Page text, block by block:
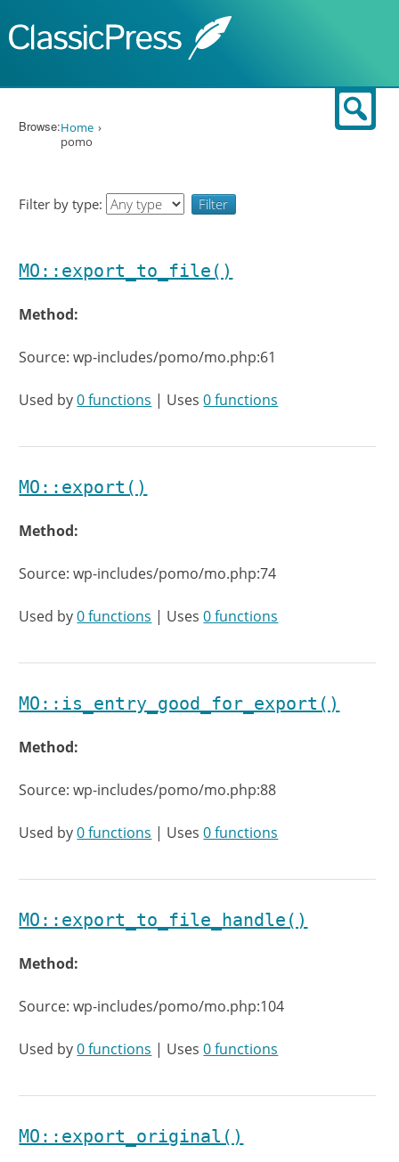
Browse:Home
pomo
Filter by type:
MO::export_to_file()
Method:
Source: wp-includes/pomo/mo.php:61
Used by0 functions | Uses0 functions
MO::export()
Method:
Source: wp-includes/pomo/mo.php:74
Used by0 functions | Uses0 functions
MO::is_entry_good_for_export()
Method:
Source: wp-includes/pomo/mo.php:88
Used by0 functions | Uses0 functions
MO::export_to_file_handle()
Method:
Source: wp-includes/pomo/mo.php:104
Used by0 functions | Uses0 functions
MO::export_original()